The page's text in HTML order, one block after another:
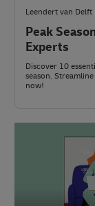
Leendert van
Peak
Experts
Discover 10
season.
now!